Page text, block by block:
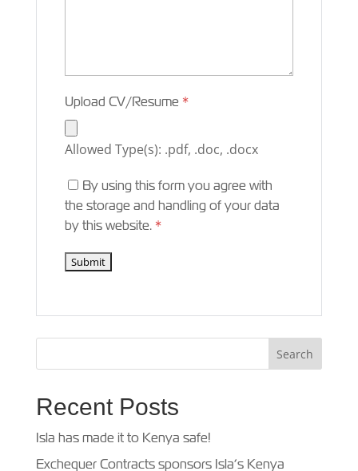
Upload CV/Resume *
Allowed Type(s): .pdf, .doc, .docx
By using this form you agree with
the storage and handling of your data
by this website. *
Recent Posts
Isla has made it to Kenya safe!
Exchequer Contracts sponsors Isla’s Kenya